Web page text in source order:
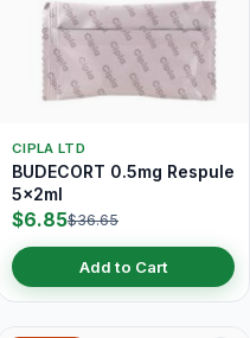
CIPLA LTD
BUDECORT 0.5mg Respule
5x2ml
$6.85$36.65
Add to Cart